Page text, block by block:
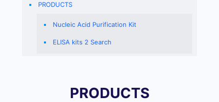
PRODUCTS
Nucleic Acid Purification Kit
ELISA kits 2 Search
PRODUCTS